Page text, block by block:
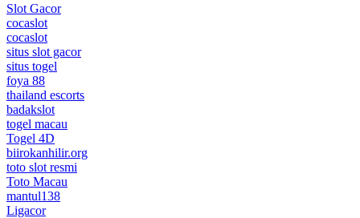
Slot Gacor
cocaslot
cocaslot
situs slot gacor
situs togel
foya 88
thailand escorts
badakslot
togel macau
Togel 4D
biirokanhilir.org
toto slot resmi
Toto Macau
mantul138
Ligacor